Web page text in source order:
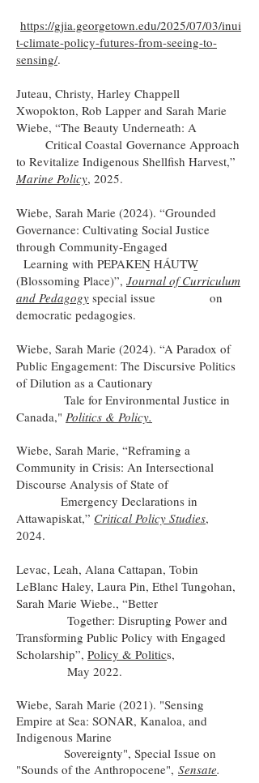
https://gjia.georgetown.edu/2025/07/03/inui
t-climate-policy-futures-from-seeing-to-
sensing/.
Juteau, Christy, Harley Chappell
Xwopokton, Rob Lapper and Sarah Marie
Wiebe, “The Beauty Underneath: A
Critical Coastal Governance Approach
to Revitalize Indigenous Shellfish Harvest,”
Marine Policy, 2025.
Wiebe, Sarah Marie (2024). “Grounded
Governance: Cultivating Social Justice
through Community-Engaged
Learning with PEPAKEṈ HÁUTW̱
(Blossoming Place)”, Journal of Curriculum
and Pedagogy special issue
on
democratic pedagogies.
Wiebe, Sarah Marie (2024). “A Paradox of
Public Engagement: The Discursive Politics
of Dilution as a Cautionary
Tale for Environmental Justice in
Canada," Politics & Policy.
Wiebe, Sarah Marie, “Reframing a
Community in Crisis: An Intersectional
Discourse Analysis of State of
Emergency Declarations in
Attawapiskat,” Critical Policy Studies,
2024.
Levac, Leah, Alana Cattapan, Tobin
LeBlanc Haley, Laura Pin, Ethel Tungohan,
Sarah Marie Wiebe., “Better
Together: Disrupting Power and
Transforming Public Policy with Engaged
Scholarship”, Policy & Politics,
May 2022.
Wiebe, Sarah Marie (2021). "Sensing
Empire at Sea: SONAR, Kanaloa, and
Indigenous Marine
Sovereignty", Special Issue on
"Sounds of the Anthropocene", Sensate.